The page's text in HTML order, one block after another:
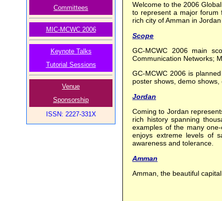
Committees
MIC-MCWC 2006
Keynote Talks
Tutorial Sessions
Venue
Sponsorship
ISSN: 2227-331X
Welcome to the 2006
to represent a major forum
rich city of Amman in
Scope
GC-MCWC 2006 main
Communication Networks;
GC-MCWC 2006 is
poster shows, demo
Jordan
Coming to Jordan
rich history spanning
examples of the many
enjoys extreme levels of
awareness and tolerance.
Amman
Amman, the beautiful